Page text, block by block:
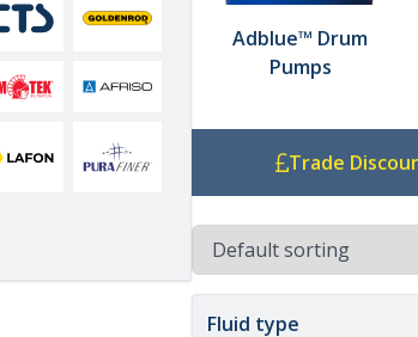
Adblue™ Drum
Pumps
Trade
Fluid type